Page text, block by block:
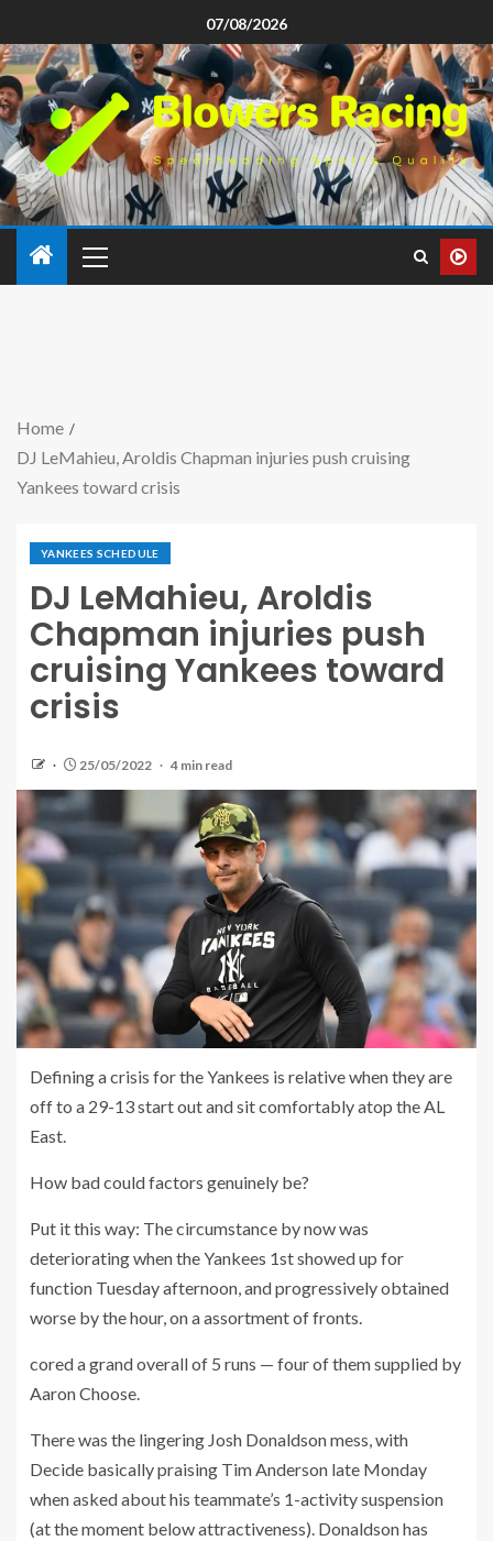
07/08/2026
Home
DJ LeMahieu, Aroldis Chapman injuries push cruising
Yankees toward crisis
YANKEES SCHEDULE
DJ LeMahieu, Aroldis
Chapman injuries push
cruising Yankees toward
crisis
25/05/2022 4 min read
Defining a crisis for the Yankees is relative when they are
off to a 29-13 start out and sit comfortably atop the AL
East.
How bad could factors genuinely be?
Put it this way: The circumstance by now was
deteriorating when the Yankees 1st showed up for
function Tuesday afternoon, and progressively obtained
worse by the hour, on a assortment of fronts.
cored a grand overall of 5 runs — four of them supplied by
Aaron Choose.
There was the lingering Josh Donaldson mess, with
Decide basically praising Tim Anderson late Monday
when asked about his teammate’s 1-activity suspension
(at the moment below attractiveness). Donaldson has